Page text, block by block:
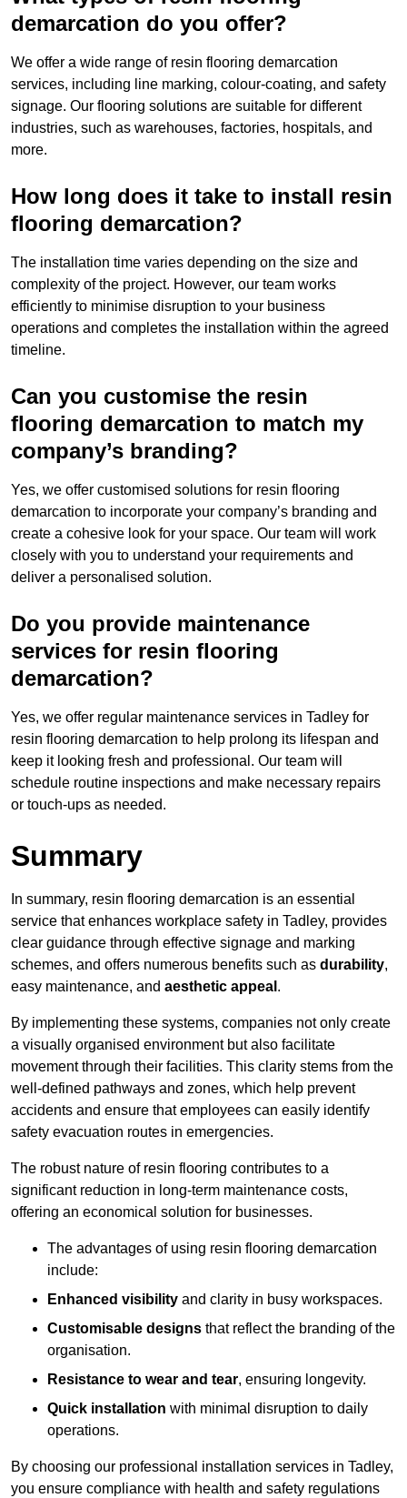
demarcation do you offer?
We offer a wide range of resin flooring demarcation
services, including line marking, colour-coating, and safety
signage. Our flooring solutions are suitable for different
industries, such as warehouses, factories, hospitals, and
more.
How long does it take to install resin
flooring demarcation?
The installation time varies depending on the size and
complexity of the project. However, our team works
efficiently to minimise disruption to your business
operations and completes the installation within the agreed
timeline.
Can you customise the resin
flooring demarcation to match my
company’s branding?
Yes, we offer customised solutions for resin flooring
demarcation to incorporate your company’s branding and
create a cohesive look for your space. Our team will work
closely with you to understand your requirements and
deliver a personalised solution.
Do you provide maintenance
services for resin flooring
demarcation?
Yes, we offer regular maintenance services in Tadley for
resin flooring demarcation to help prolong its lifespan and
keep it looking fresh and professional. Our team will
schedule routine inspections and make necessary repairs
or touch-ups as needed.
Summary
In summary, resin flooring demarcation is an essential
service that enhances workplace safety in Tadley, provides
clear guidance through effective signage and marking
schemes, and offers numerous benefits such as durability,
easy maintenance, and aesthetic appeal .
By implementing these systems, companies not only create
a visually organised environment but also facilitate
movement through their facilities. This clarity stems from the
well-defined pathways and zones, which help prevent
accidents and ensure that employees can easily identify
safety evacuation routes in emergencies.
The robust nature of resin flooring contributes to a
significant reduction in long-term maintenance costs,
offering an economical solution for businesses.
The advantages of using resin flooring demarcation
include:
Enhanced visibility and clarity in busy workspaces.
Customisable designs that reflect the branding of the
organisation.
Resistance to wear and tear, ensuring longevity.
Quick installation with minimal disruption to daily
operations.
By choosing our professional installation services in Tadley,
you ensure compliance with health and safety regulations